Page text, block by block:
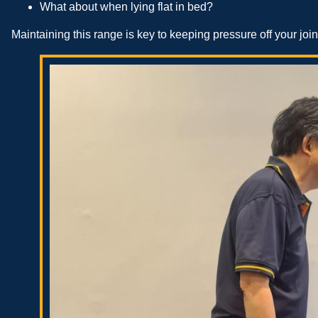
What about when lying flat in bed?
Maintaining this range is key to keeping pressure off your